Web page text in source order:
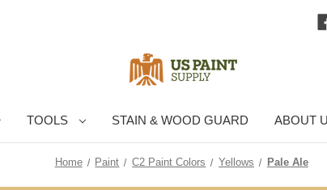
TOOLS STAIN & WOOD GUARD ABOUT
Home Paint C2 Paint Colors Yellows Pale Ale